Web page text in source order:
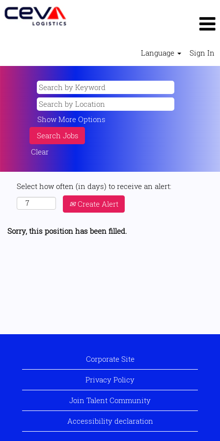
Language Sign In
Show More Options
Clear
Select how often (in days) to receive an alert:
Create Alert
Sorry, this position has been filled.
Corporate Site
Privacy Policy
Join Talent Community
Accessibility declaration